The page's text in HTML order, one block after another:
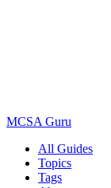
MCSA Guru
All Guides
Topics
Tags